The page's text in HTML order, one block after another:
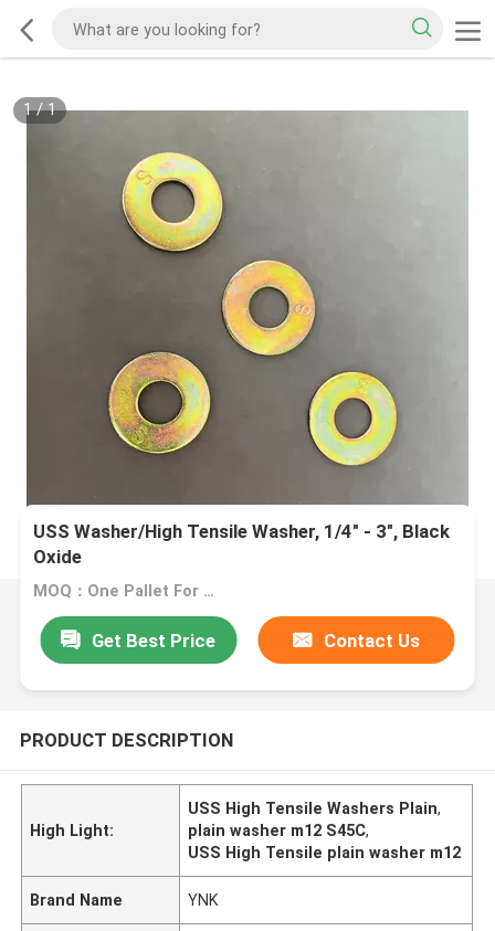
1/1
USS Washer/High Tensile Washer, 1/4" - 3", Black
Oxide
MOQ：One Pallet For One Size
Get Best Price Contact Us
PRODUCT DESCRIPTION
High Light:
USS High Tensile Washers Plain,
plain washer m12 S45C,
USS High Tensile plain washer m12
Brand Name YNK